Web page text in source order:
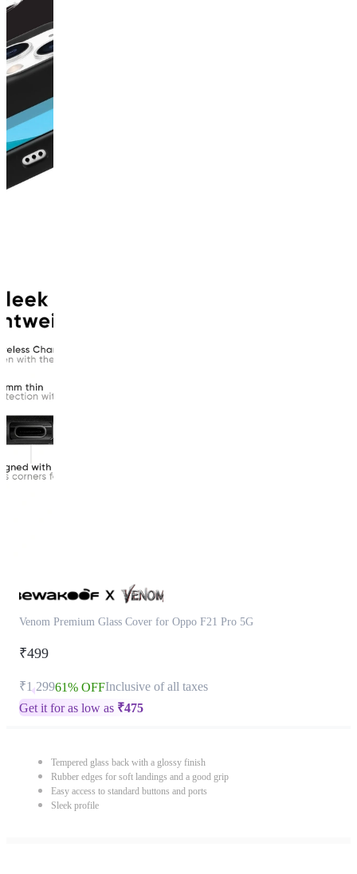
Venom Premium Glass Cover for Oppo F21 Pro 5G
₹499
₹1,29961% OFFInclusive of all taxes
Get it for as low as ₹475
Tempered glass back with a glossy finish
Rubber edges for soft landings and a good grip
Easy access to standard buttons and ports
Sleek profile